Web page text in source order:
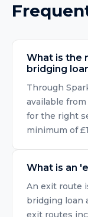
What is the
bridging
Through
available
for the right
minimum of
What is an
An exit route
bridging loan
exit routes